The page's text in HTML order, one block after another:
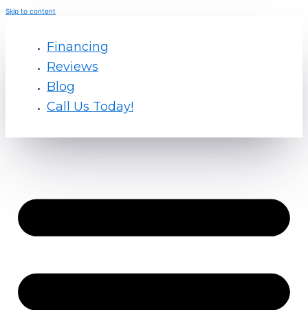
Skip to content
Financing
Reviews
Blog
Call Us Today!